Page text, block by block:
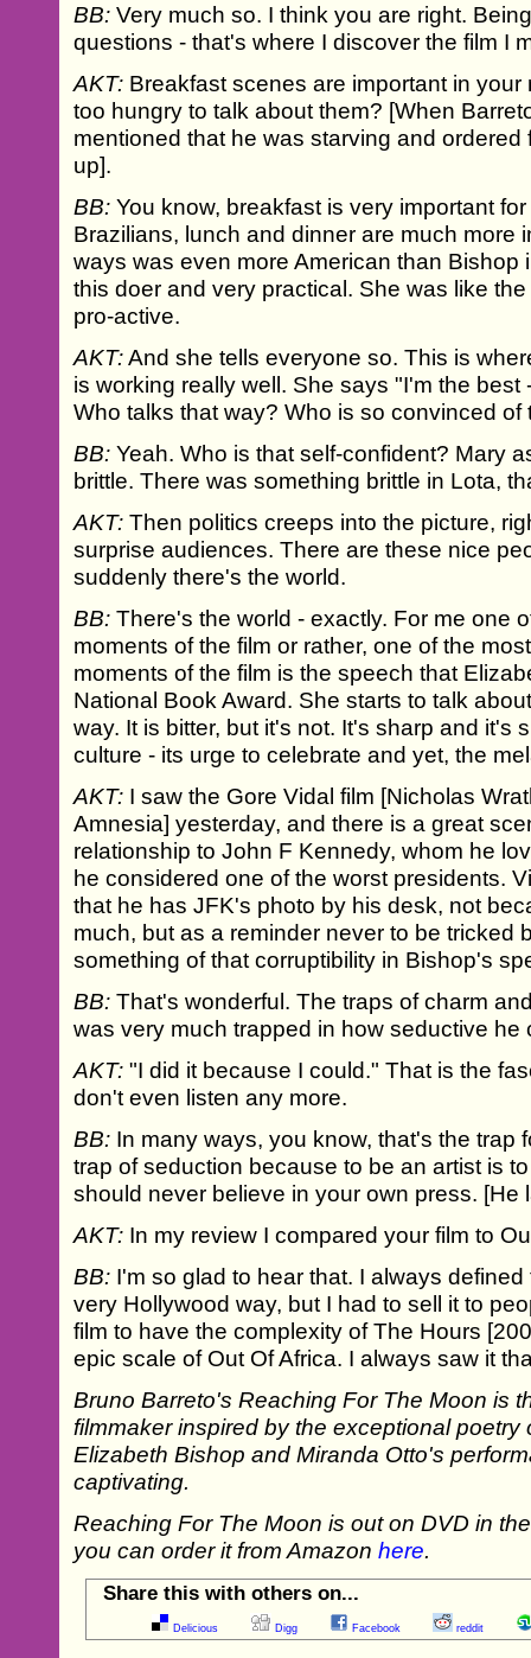
BB: Very much so. I think you are right.
questions - that's where I discover the film I
AKT: Breakfast scenes are important in
too hungry to talk about them? [When
mentioned that he was starving and
up].
BB:You know, breakfast is very important
Brazilians, lunch and dinner are much more
ways was even more American than Bishop
this doer and very practical. She was like
pro-active.
AKT:And she tells everyone so. This is
is working really well. She says "I'm the best
Who talks that way? Who is so convinced of
BB:Yeah. Who is that self-confident? Mary
brittle. There was something brittle in Lota,
AKT:Then politics creeps into the picture,
surprise audiences. There are these nice
suddenly there's the world.
BB: There's the world - exactly. For me one
moments of the film or rather, one of the
moments of the film is the speech that
National Book Award. She starts to talk
way. It is bitter, but it's not. It's sharp and it's
culture - its urge to celebrate and yet, the
AKT: I saw the Gore Vidal film [Nicholas
Amnesia] yesterday, and there is a great
relationship to John F Kennedy, whom he
he considered one of the worst presidents.
that he has JFK's photo by his desk, not
much, but as a reminder never to be tricked
something of that corruptibility in Bishop's
BB:That's wonderful. The traps of charm
was very much trapped in how seductive he
AKT: "I did it because I could." That is the
don't even listen any more.
BB: In many ways, you know, that's the trap
trap of seduction because to be an artist is
should never believe in your own press. [He
AKT: In my review I compared your film to
BB: I'm so glad to hear that. I always
very Hollywood way, but I had to sell it to
film to have the complexity of The Hours
epic scale of Out Of Africa. I always saw it
Bruno Barreto's Reaching For The Moon is
filmmaker inspired by the exceptional poetry
Elizabeth Bishop and Miranda Otto's
captivating.
Reaching For The Moon is out on DVD in
you can order it from Amazonhere.
Share this with others on...
Delicious Digg Facebook reddit